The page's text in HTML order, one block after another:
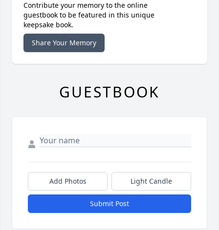
Contribute your memory to the online
guestbook to be featured in this unique
keepsake book.
Share Your Memory
GUESTBOOK
Add Photos Light Candle
Submit Post